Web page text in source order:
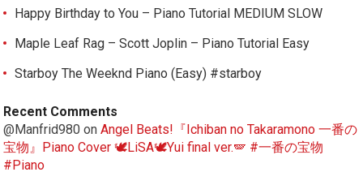
Happy Birthday to You – Piano Tutorial MEDIUM SLOW
Maple Leaf Rag – Scott Joplin – Piano Tutorial Easy
Starboy The Weeknd Piano (Easy) #starboy
Recent Comments
@Manfrid980 onAngel Beats!『Ichiban no Takaramono 一番の
宝物』Piano Cover 🕊️LiSA🕊️Yui final ver.🪽 #一番の宝物
#Piano